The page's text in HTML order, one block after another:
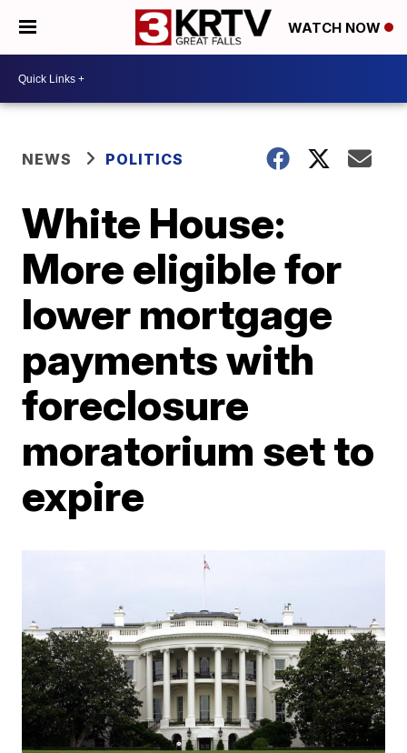
WATCH NOW
NEWS POLITICS
White House:
More eligible for
lower mortgage
payments with
foreclosure
moratorium set to
expire